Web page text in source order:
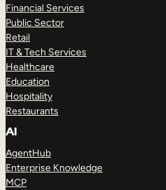
Financial Services
Public Sector
Retail
IT & Tech Services
Healthcare
Education
Hospitality
Restaurants
AI
AgentHub
Enterprise Knowledge
MCP